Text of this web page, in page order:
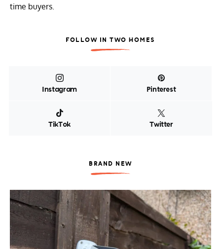
time buyers.
FOLLOW IN TWO HOMES
Instagram Pinterest
TikTok Twitter
BRAND NEW